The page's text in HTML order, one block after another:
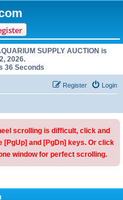
SUPPLY AUCTION is
2026.
36 Seconds
Login
Register
scrolling is difficult, click and
and [PgDn] keys. Or click
window for perfect scrolling.